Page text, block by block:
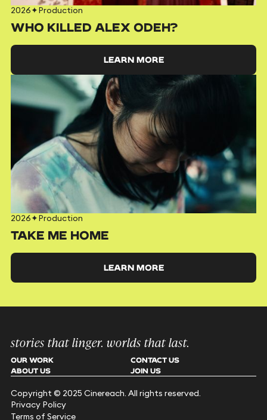
2026✦Production
WHO KILLED ALEX ODEH?
LEARN MORE
2026✦Production
TAKE ME HOME
LEARN MORE
stories that linger. worlds that last.
OUR WORK
ABOUT US
CONTACT US
JOIN US
Copyright © 2025 Cinereach. All rights reserved.
Privacy Policy
Terms of Service